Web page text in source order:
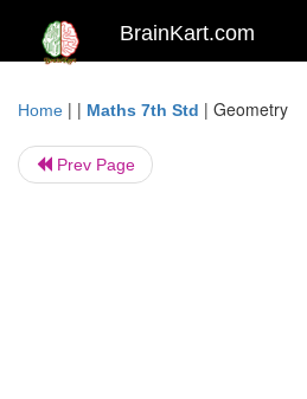
BrainKart.com
Home | | Maths 7th Std | Geometry
Prev Page